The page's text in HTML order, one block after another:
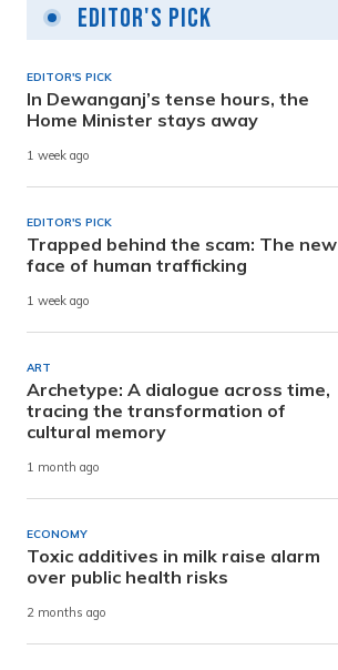
Editor's Pick
EDITOR'S PICK
In Dewanganj’s tense hours, the
Home Minister stays away
1 week ago
EDITOR'S PICK
Trapped behind the scam: The new
face of human trafficking
1 week ago
ART
Archetype: A dialogue across time,
tracing the transformation of
cultural memory
1 month ago
ECONOMY
Toxic additives in milk raise alarm
over public health risks
2 months ago